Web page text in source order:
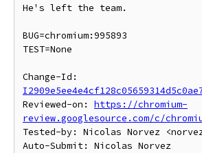
He's left the team.
BUG=chromium:995893
TEST=None
Reviewed-on: https://chromium-
review.googlesource.com/c/
Tested-by: Nicolas Norvez
Auto-Submit: Nicolas Norvez